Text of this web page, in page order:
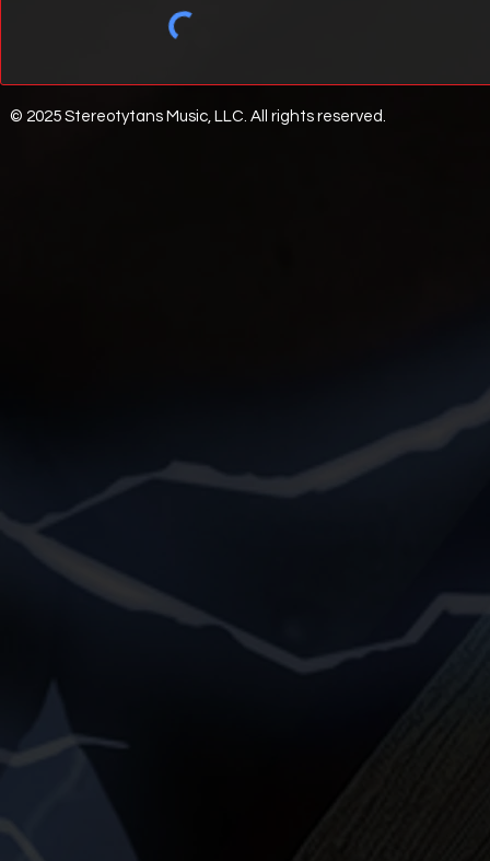
© 2025 Stereotytans Music, LLC. All rights reserved.